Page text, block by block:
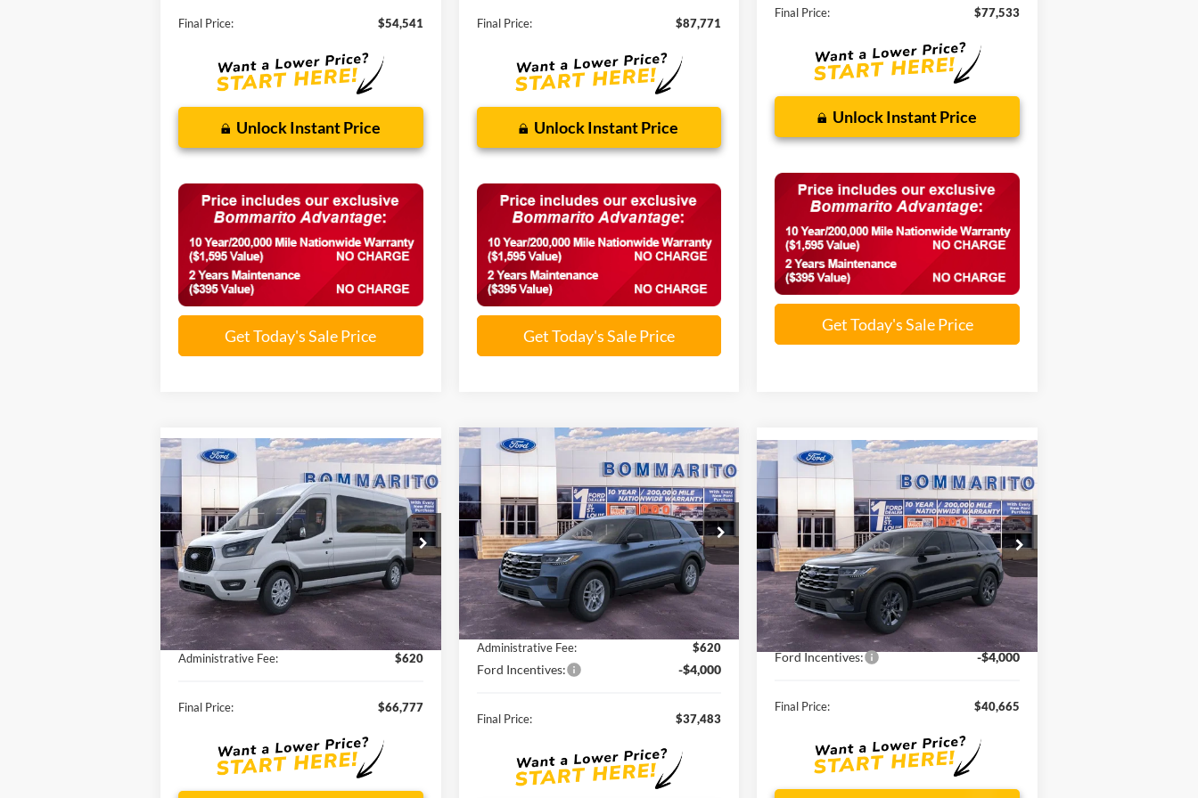
Final Price: $54,541
Unlock Instant Price
Get Today's Sale Price
Final Price: $87,771
Unlock Instant Price
Get Today's Sale Price
Final Price: $77,533
Unlock Instant Price
Get Today's Sale Price
Ford Transit-350XLT
VIN:1FBAX2CG6TKA02210Stock:F260046
In Stock Ext. Int.
$66,777
SALE PRICE
Less
MSRP:
$70,195
Discounts and Rebates:
Administrative Fee:
$620
Final Price: $66,777
Compare Vehicle
Ford ExplorerActive
VIN: 1FMUK8DH3TGA13732Stock:F260064
Courtesy Vehicle Ext. Int.
$37,483
SALE PRICE
Less
MSRP:
$44,775
Discounts and Rebates:
-$3,912
Administrative Fee:
$620
Ford Incentives: -$4,000
Final Price: $37,483
Compare Vehicle
Ford ExplorerActive
VIN:1FMUK8DHXTGA13825Stock:F260065
Courtesy Vehicle Ext. Int.
$40,665
SALE PRICE
Less
MSRP:
$48,820
Discounts and Rebates:
-$4,155
Ford Incentives: -$4,000
Final Price: $40,665
Compare Vehicle